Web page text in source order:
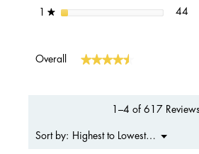
★stars 44
Overall ★★★★★
★★★★★
1–4 of 617
Sort by: Highest to Lowest Rating
▼
Menu